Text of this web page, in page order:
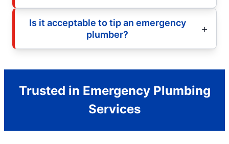
Is it acceptable to tip an emergency
plumber?
Trusted in Emergency Plumbing
Services